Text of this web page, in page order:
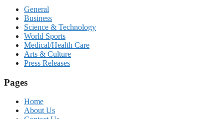
General
Business
Science & Technology
World Sports
Medical/Health Care
Arts & Culture
Press Releases
Pages
Home
About Us